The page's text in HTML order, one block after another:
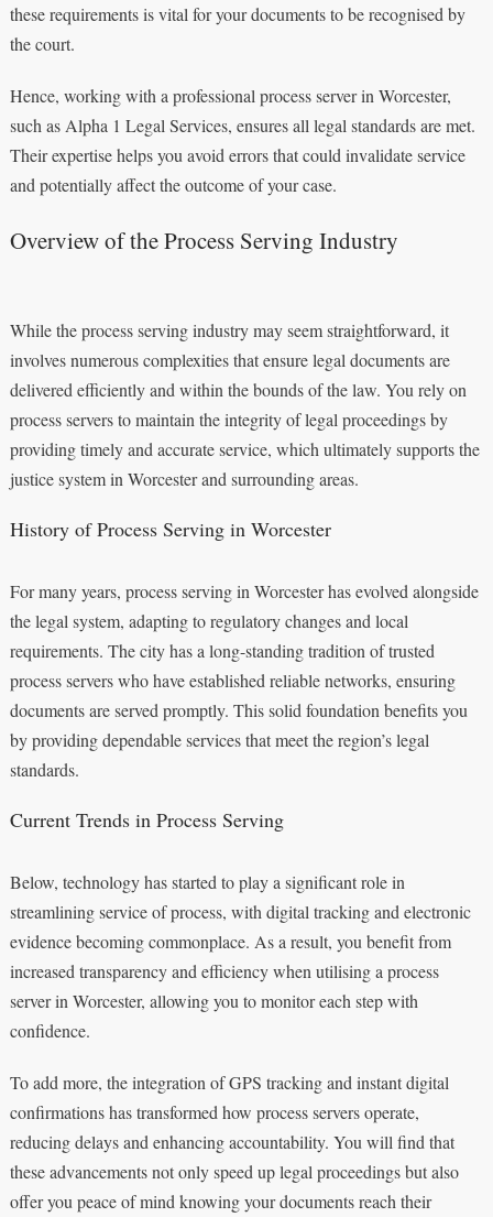
these requirements is vital for your documents to be recognised by
the court.
Hence, working with a professional process server in Worcester,
such as Alpha 1 Legal Services, ensures all legal standards are met.
Their expertise helps you avoid errors that could invalidate service
and potentially affect the outcome of your case.
Overview of the Process Serving Industry
While the process serving industry may seem straightforward, it
involves numerous complexities that ensure legal documents are
delivered efficiently and within the bounds of the law. You rely on
process servers to maintain the integrity of legal proceedings by
providing timely and accurate service, which ultimately supports the
justice system in Worcester and surrounding areas.
History of Process Serving in Worcester
For many years, process serving in Worcester has evolved alongside
the legal system, adapting to regulatory changes and local
requirements. The city has a long-standing tradition of trusted
process servers who have established reliable networks, ensuring
documents are served promptly. This solid foundation benefits you
by providing dependable services that meet the region’s legal
standards.
Current Trends in Process Serving
Below, technology has started to play a significant role in
streamlining service of process, with digital tracking and electronic
evidence becoming commonplace. As a result, you benefit from
increased transparency and efficiency when utilising a process
server in Worcester, allowing you to monitor each step with
confidence.
To add more, the integration of GPS tracking and instant digital
confirmations has transformed how process servers operate,
reducing delays and enhancing accountability. You will find that
these advancements not only speed up legal proceedings but also
offer you peace of mind knowing your documents reach their